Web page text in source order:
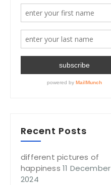
Recent Posts
different pictures of
happiness 11 December
2024